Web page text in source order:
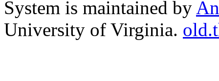
System is maintained by
University of Virginia.